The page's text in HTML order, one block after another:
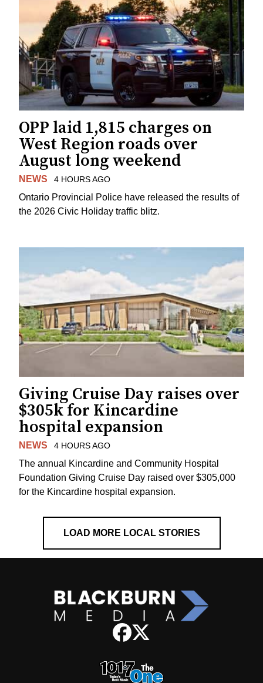
OPP laid 1,815 charges on
West Region roads over
August long weekend
NEWS 4 HOURS AGO
Ontario Provincial Police have released the results of
the 2026 Civic Holiday traffic blitz.
Giving Cruise Day raises over
$305k for Kincardine
hospital expansion
NEWS 4 HOURS AGO
The annual Kincardine and Community Hospital
Foundation Giving Cruise Day raised over $305,000
for the Kincardine hospital expansion.
LOAD MORE LOCAL STORIES